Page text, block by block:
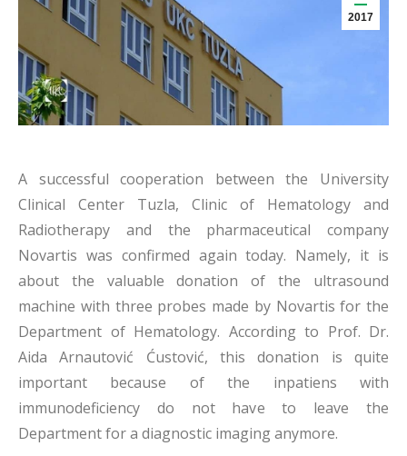
2017
A successful cooperation between the University
Clinical Center Tuzla, Clinic of Hematology and
Radiotherapy and the pharmaceutical company
Novartis was confirmed again today. Namely, it is
about the valuable donation of the ultrasound
machine with three probes made by Novartis for the
Department of Hematology. According to Prof. Dr.
Aida Arnautović Ćustović, this donation is quite
important because of the inpatiens with
immunodeficiency do not have to leave the
Department for a diagnostic imaging anymore.